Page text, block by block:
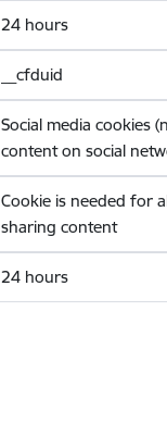
24 hours
__cfduid
Social media cookies
content on social
Cookie is needed for
sharing content
24 hours